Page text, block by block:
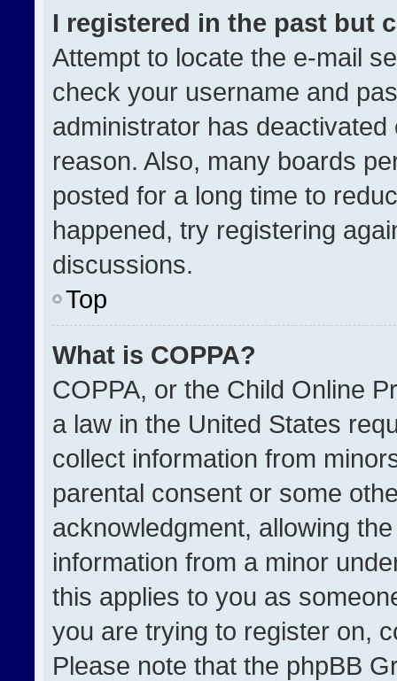
I registered in the past but
Attempt to locate the e-mail
check your username and
administrator has
reason. Also, many boards
posted for a long time to
happened, try registering
discussions.
Top
What is COPPA?
COPPA, or the Child Online
a law in the United States
collect information from
parental consent or some
acknowledgment, allowing
information from a minor
this applies to you as
you are trying to register on,
Please note that the phpBB